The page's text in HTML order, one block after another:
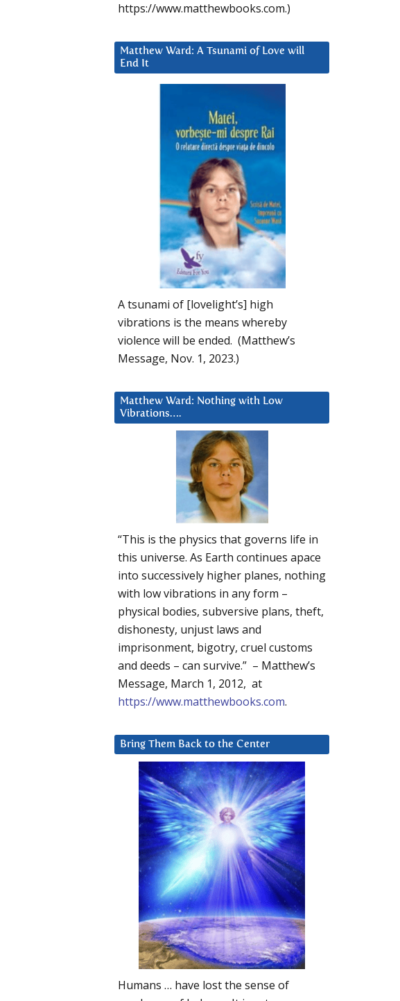
https://www.matthewbooks.com.)
Matthew Ward: A Tsunami of Love will
End It
A tsunami of [lovelight’s] high
vibrations is the means whereby
violence will be ended. (Matthew’s
Message, Nov. 1, 2023.)
Matthew Ward: Nothing with Low
Vibrations….
“This is the physics that governs life in
this universe. As Earth continues apace
into successively higher planes, nothing
with low vibrations in any form –
physical bodies, subversive plans, theft,
dishonesty, unjust laws and
imprisonment, bigotry, cruel customs
and deeds – can survive.” – Matthew’s
Message, March 1, 2012, at
https://www.matthewbooks.com.
Bring Them Back to the Center
Humans … have lost the sense of